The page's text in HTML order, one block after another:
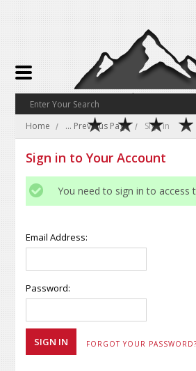
Home ... Previous Page Sign in
Sign in to Your Account
You need to sign in to access
Email Address:
Password:
FORGOT YOUR PASSWORD?